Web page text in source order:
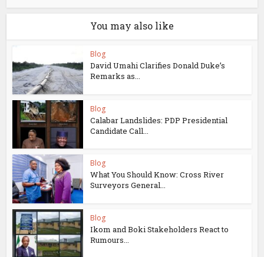
You may also like
Blog
David Umahi Clarifies Donald Duke’s
Remarks as...
Blog
Calabar Landslides: PDP Presidential
Candidate Call...
Blog
What You Should Know: Cross River
Surveyors General...
Blog
Ikom and Boki Stakeholders React to
Rumours...